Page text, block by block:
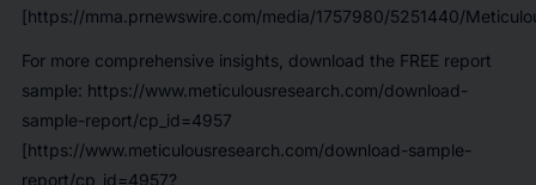
[https://mma.prnewswire.com/media/1757980/5251440/
For more comprehensive insights, download the FREE report
sample: https://www.meticulousresearch.com/download-
sample-report/cp_id=4957
[https://www.meticulousresearch.com/download-sample-
report/cp_id=4957?